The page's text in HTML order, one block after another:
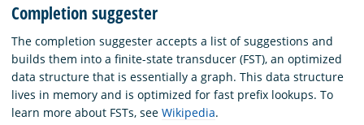
Completion suggester
The completion suggester accepts a list of suggestions and
builds them into a finite-state transducer (FST), an optimized
data structure that is essentially a graph. This data structure
lives in memory and is optimized for fast prefix lookups. To
learn more about FSTs, see Wikipedia.